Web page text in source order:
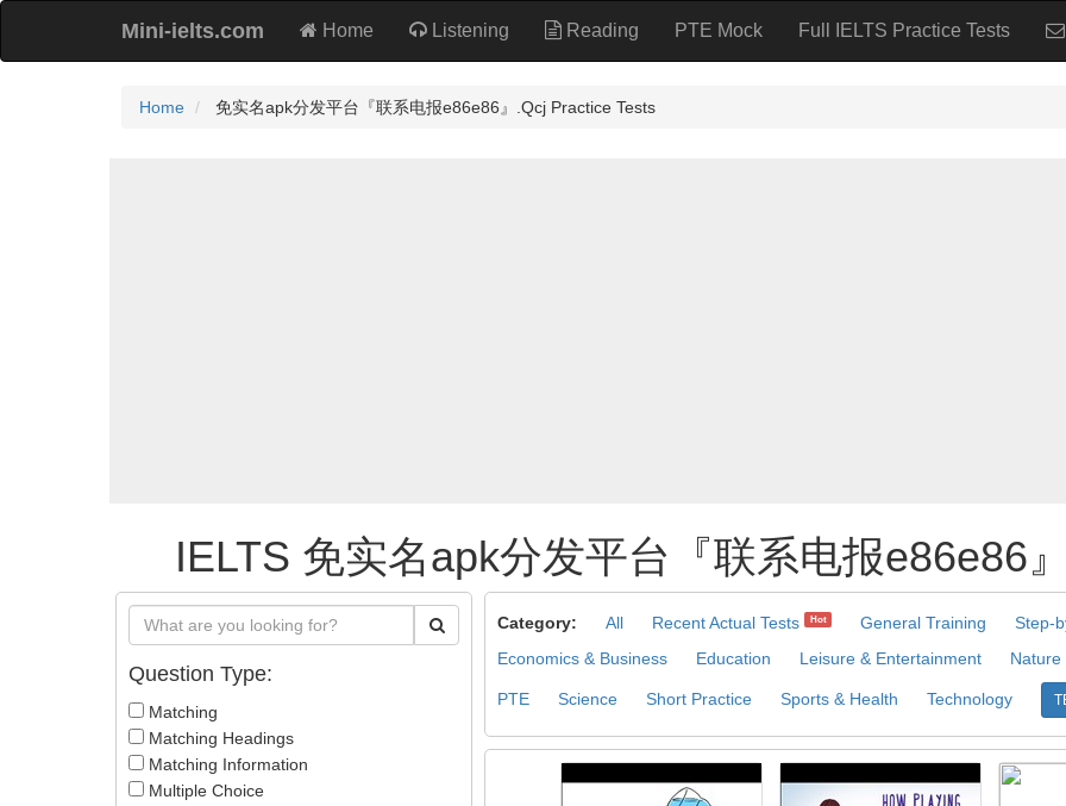
Mini-ielts.com Home Listening Reading PTE Mock Full IELTS Practice Tests
Home 免实名apk分发平台『联系电报e86e86』.Qcj Practice Tests
IELTS 免实名apk分发平台『联系电报e86e86
Question Type:
Matching
Matching Headings
Matching Information
Multiple Choice
Category: All Recent Actual Tests Hot General Training Step-
Economics & Business
Education Leisure & Entertainment Nature
PTE Science Short Practice Sports & Health Technology